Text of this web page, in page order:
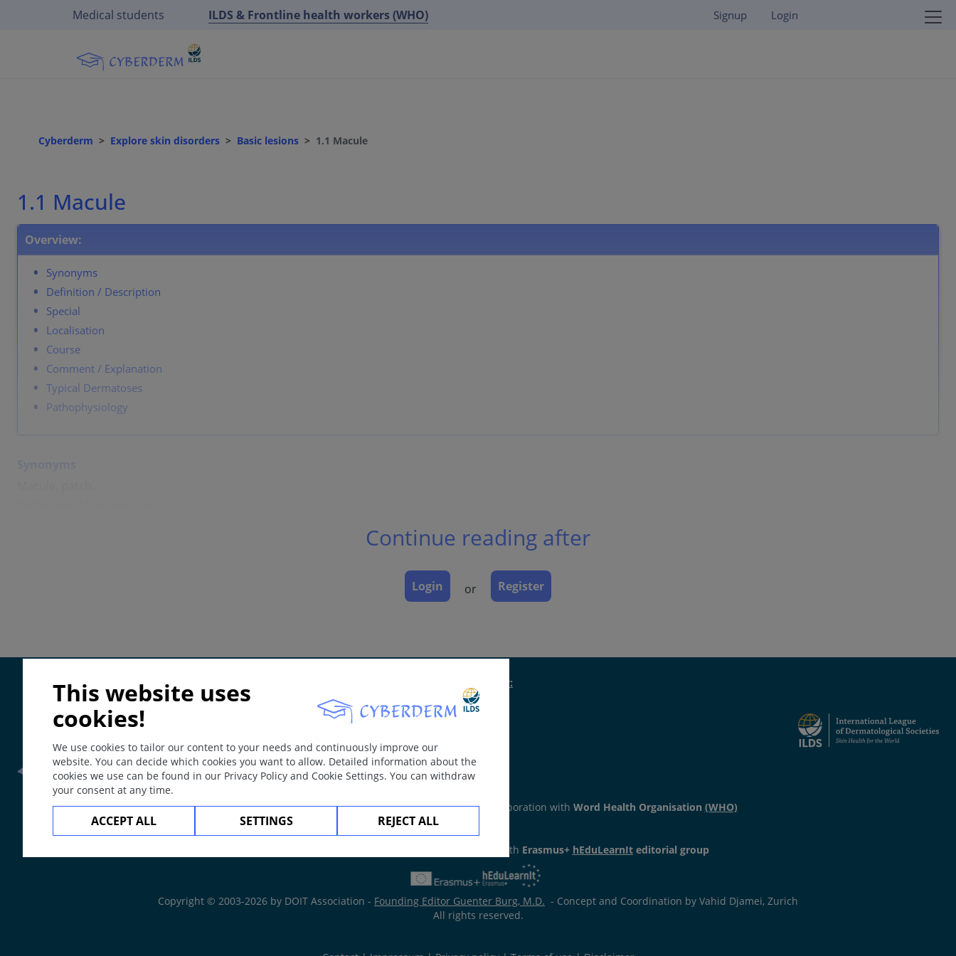
Medical students ILDS & Frontline health workers (WHO) Signup Login
Cyberderm Explore skin disorders Basic lesions 1.1 Macule
1.1 Macule
Overview:
Synonyms
Definition / Description
Special
Localisation
Course
Comment / Explanation
Typical Dermatoses
Pathophysiology
A flat, non-palpable, localized change in color of skin. Usually sharp borders.
Petechia (punctate bleeding into skin), purpura (small areas of bleeding), hematoma (larger areas of bleeding), deposition of pigmented material of different origin.
Localisation
Can appear anywhere on skin; for example macula exanthema.
Course
May develop into hive or a papule.
May over time develop additional scaling.
Often associated with papules, vesicles and pustules.
Comment / Explanation
Erythroderma (generalized redness, often infiltrated).
Continue reading after
Login or Register
This website uses
cookies!
We use cookies to tailor our content to your needs and continuously improve our
website. You can decide which cookies you want to allow. Detailed information about the
cookies we use can be found in our Privacy Policy and Cookie Settings. You can withdraw
your consent at any time.
ACCEPT ALL SETTINGS REJECT ALL
Supported by:
Frontline Health Workersection has been developed in collaboration with Word Health Organisation (WHO)
has been developed in collaboration with Erasmus+ hEduLearnIteditorial group
Copyright © 2003-2026 by DOIT Association - Founding Editor Guenter Burg, M.D. - Concept and Coordination by Vahid Djamei, Zurich
All rights reserved.